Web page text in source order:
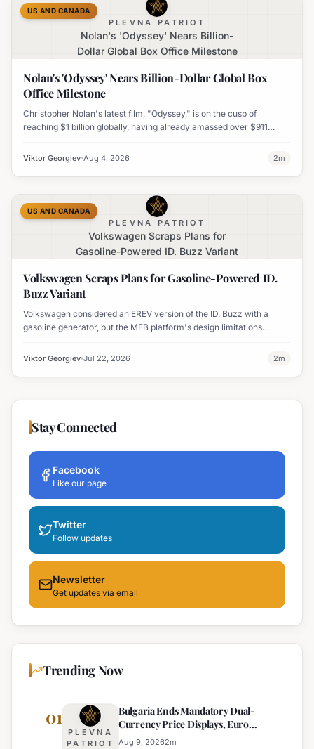
PLEVNA PATRIOT
Nolan's 'Odyssey' Nears Billion-
Dollar Global Box Office Milestone
US AND CANADA
Nolan's 'Odyssey' Nears Billion-Dollar Global Box
Office Milestone
Christopher Nolan's latest film, "Odyssey," is on the cusp of
reaching $1 billion globally, having already amassed over $911
India.
Viktor Georgiev Aug 4, 2026 2m
PLEVNA PATRIOT
Volkswagen Scraps Plans for
Gasoline-Powered ID. Buzz Variant
US AND CANADA
Volkswagen Scraps Plans for Gasoline-Powered ID.
Buzz Variant
Volkswagen considered an EREV version of the ID. Buzz with a
gasoline generator, but the MEB platform's design limitations
Viktor Georgiev Jul 22, 2026 2m
Stay Connected
Facebook
Like our page
Twitter
Follow updates
Newsletter
Get updates via email
Trending Now
01
PLEVNA
PATRIOT
Bulgaria Ends Mandatory Dual-
Currency Price Displays, Euro
Becomes Sole Official Price
Aug 9, 20262m